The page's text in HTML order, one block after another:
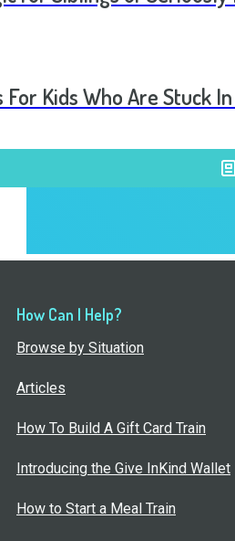
Kids Who Are Stuck
How Can I Help?
Browse by Situation
Articles
How To Build A Gift Card Train
Introducing the Give InKind Wallet
How to Start a Meal Train